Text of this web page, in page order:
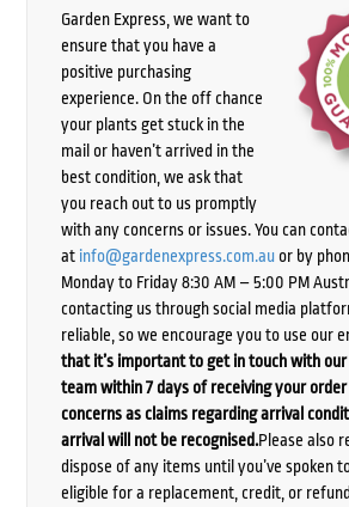
Garden Express, we want to
ensure that you have a
positive purchasing
experience. On the off chance
your plants get stuck in the
mail or haven’t arrived in the
best condition, we ask that
you reach out to us promptly
with any concerns or issues. You can
at info@gardenexpress.com.auor by
Monday to Friday 8:30 AM – 5:00 PM
contacting us through social media
reliable, so we encourage you to use our
that it’s important to get in touch with
team within 7 days of receiving your
concerns as claims regarding arrival
arrival will not be recognised.Please also
dispose of any items until you’ve spoken
eligible for a replacement, credit, or